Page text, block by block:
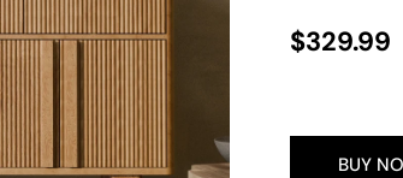
Regular
$329.99
BUY